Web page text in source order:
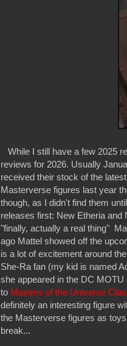
While I still have a few 2025
reviews for 2026. Usually
received their stock of the
Masterverse figures last year
though, as I didn't find them
releases first: New Etheria and
"finally, actually a real thing"
ago Mattel showed off the
is a lot of excitement around
She-Ra fan (my kid is named
she appeared in the DC
to Masters of the Universe
definitely an interesting figure
the Masterverse figures as
break...